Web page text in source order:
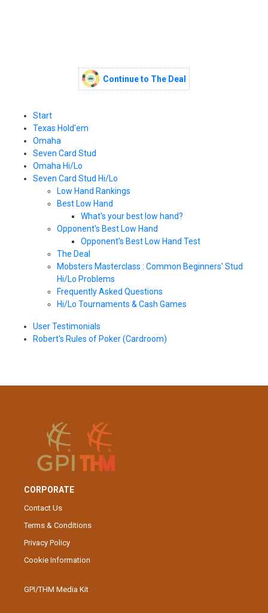
Continue to The Deal
Start
Texas Hold'em
Omaha
Seven Card Stud
Omaha Hi/Lo
Seven Card Stud Hi/Lo
Low Hand Rankings
Best Low Hand
What's your best low hand?
Opponent's Best Low Hand
Opponent's Best Low Hand Test
The Deal
Mobsters Masterclass : Common Beginners' Stud
Hi/Lo Problems
Frequently Asked Questions
Hi/Lo Tournaments & Cash Games
User Testimonials
Robert's Rules of Poker (Cardroom)
CORPORATE
Contact Us
Terms & Conditions
Privacy Policy
Cookie Information
GPI/THM Media Kit